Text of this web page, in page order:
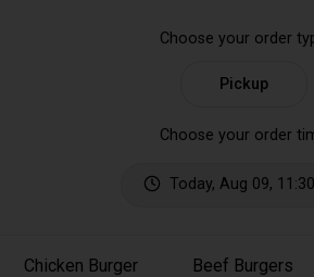
Choose your order
Pickup
Choose your order
Today, Aug 09,
Chicken Burger Beef Burgers